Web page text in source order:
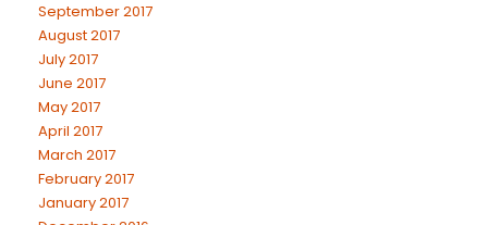
September 2017
August 2017
July 2017
June 2017
May 2017
April 2017
March 2017
February 2017
January 2017